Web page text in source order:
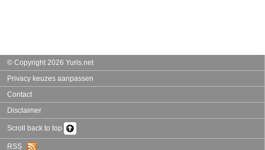
© Copyright 2026 Yurls.net
Privacy keuzes aanpassen
Contact
Disclaimer
Scroll back to top
RSS